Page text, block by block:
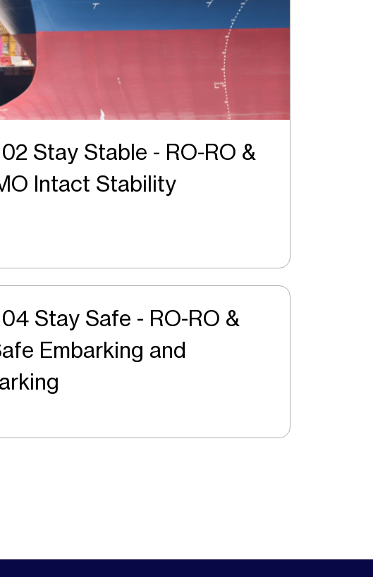
Stay Stable - RO-RO &
IMO Intact Stability
Stay Safe - RO-RO &